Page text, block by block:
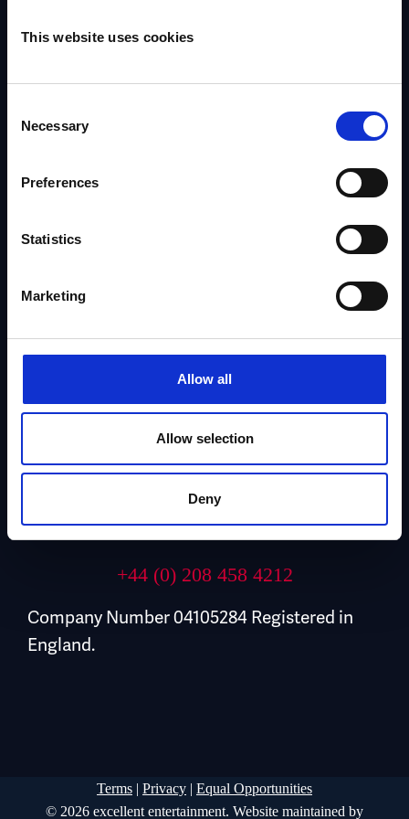
This website uses cookies
Selection
Necessary
Preferences
Statistics
Marketing
Allow all
Allow selection
Deny
Company
The Agency Excellent Entertainment Ltd
Eliot House
London N20 9RT
+44 (0) 208 458 4212
Company Number 04105284 Registered in
England.
Terms | Privacy | Equal Opportunities
© 2026 excellent entertainment. Website maintained by